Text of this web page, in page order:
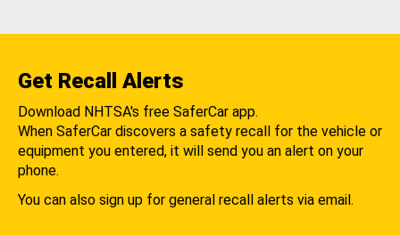
Get Recall Alerts
Download NHTSA's free SaferCar app.
When SaferCar discovers a safety recall for the vehicle or
equipment you entered, it will send you an alert on your
phone.
You can also sign up for general recall alerts via email.